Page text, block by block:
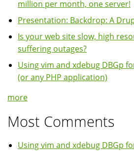
million per month, one server!
Presentation: Backdrop: A
Is your web site slow, high
suffering outages?
Using vim and xdebug DBGp
(or any PHP application)
more
Most Comments
Using vim and xdebug DBGp